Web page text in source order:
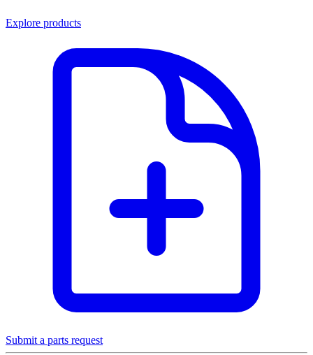
Explore products
Submit a parts request